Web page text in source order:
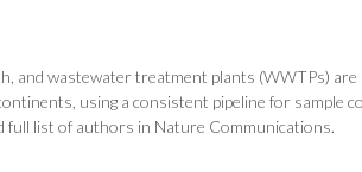
and wastewater treatment plants (WWTPs)
using a consistent pipeline for sample
full list of authors in Nature Communications.